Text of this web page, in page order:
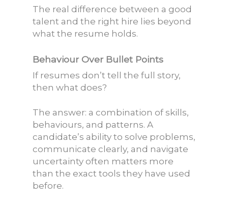
The real difference between a good
talent and the right hire lies beyond
what the resume holds.
Behaviour Over Bullet Points
If resumes don’t tell the full story,
then what does?
The answer: a combination of skills,
behaviours, and patterns. A
candidate’s ability to solve problems,
communicate clearly, and navigate
uncertainty often matters more
than the exact tools they have used
before.